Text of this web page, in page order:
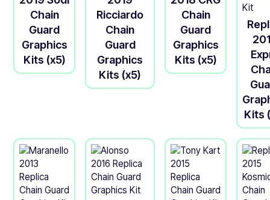
Chain
Guard
Graphics
Kits (x5)
Ricciardo
Chain
Guard
Graphics
Kits (x5)
Chain
Guard
Graphics
Kits (x5)
Kits